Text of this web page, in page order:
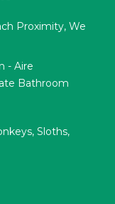
Proximity, We
- Aire
Bathroom
Sloths,